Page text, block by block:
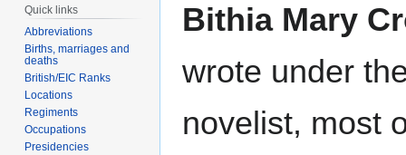
toto
Bithia Mary
wrote under
novelist, most
Quick links
Abbreviations
Births, marriages and
deaths
British/EIC Ranks
Locations
Regiments
Occupations
Presidencies